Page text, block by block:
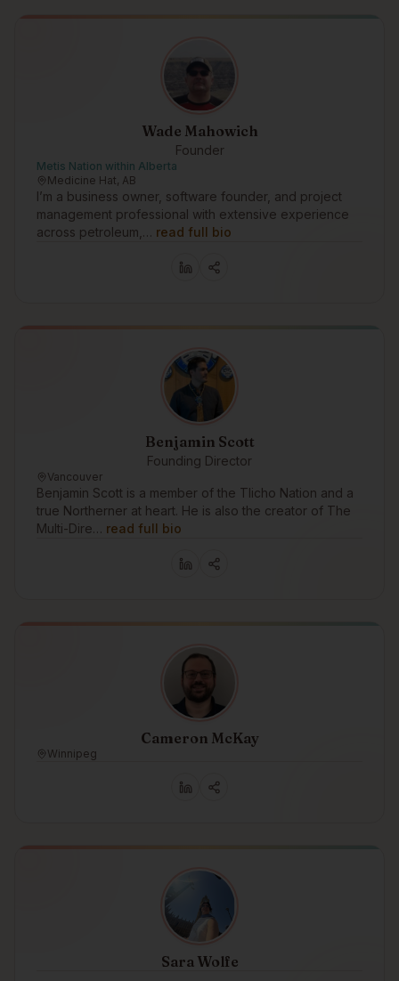
Wade Mahowich
Founder
Metis Nation within Alberta
Medicine Hat, AB
I’m a business owner, software founder, and project
management professional with extensive experience
across petroleum,… read full bio
Benjamin Scott
Founding Director
Vancouver
Benjamin Scott is a member of the Tlicho Nation and a
true Northerner at heart. He is also the creator of The
Multi-Dire… read full bio
Cameron McKay
Winnipeg
Sara Wolfe